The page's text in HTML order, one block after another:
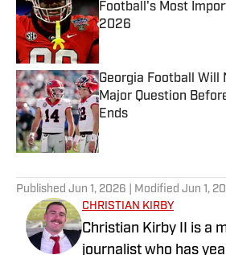
Football's Most
2026
Published by on Invalid
Georgia Football Will
Major Question
Ends
Published by on Invalid
Published Jun 1, 2026 | Modified Jun 1,
CHRISTIAN KIRBY
Christian Kirby II is a
journalist who has